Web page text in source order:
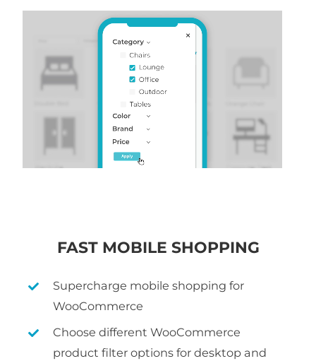
FAST MOBILE SHOPPING
Supercharge mobile shopping for
WooCommerce
Choose different WooCommerce
product filter options for desktop and